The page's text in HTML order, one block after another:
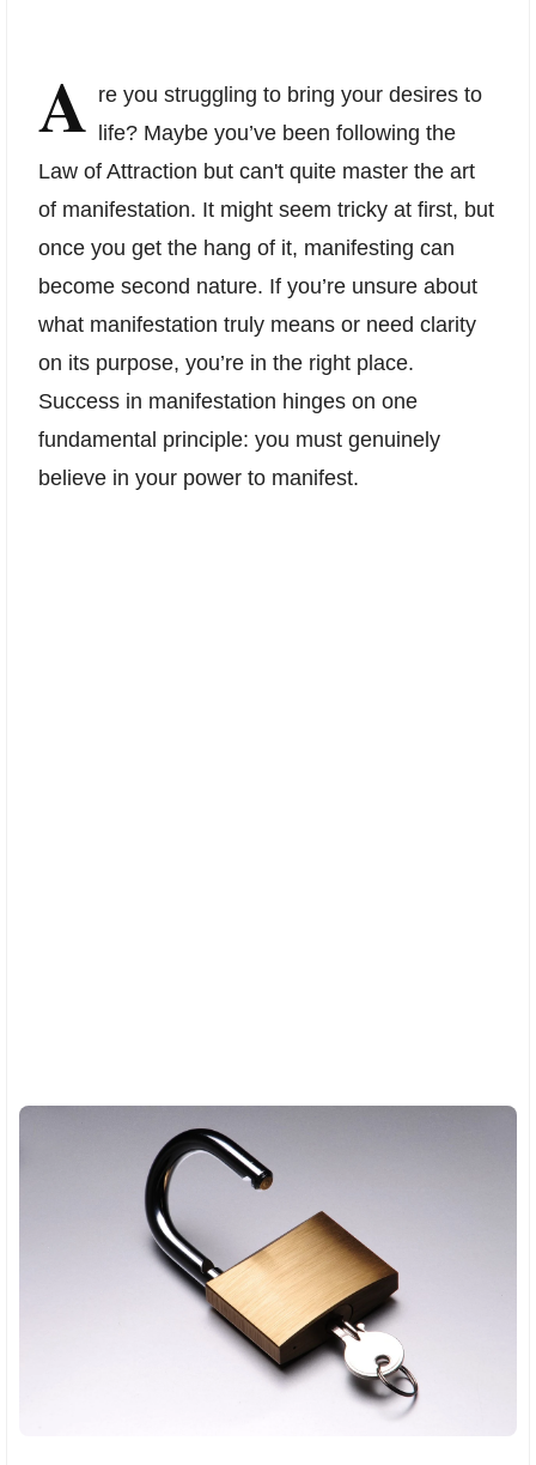
A re you struggling to bring your desires to
life? Maybe you’ve been following the
Law of Attraction but can't quite master the art
of manifestation. It might seem tricky at first, but
once you get the hang of it, manifesting can
become second nature. If you’re unsure about
what manifestation truly means or need clarity
on its purpose, you’re in the right place.
Success in manifestation hinges on one
fundamental principle: you must genuinely
believe in your power to manifest.